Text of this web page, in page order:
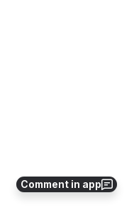
Comment in app